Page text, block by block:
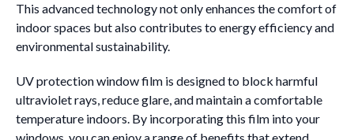
This advanced technology not only enhances the comfort of
indoor spaces but also contributes to energy efficiency and
environmental sustainability.
UV protection window film is designed to block harmful
ultraviolet rays, reduce glare, and maintain a comfortable
temperature indoors. By incorporating this film into your